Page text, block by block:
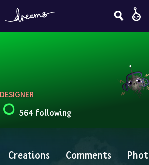
DESIGNER
564 following
Creations Comments